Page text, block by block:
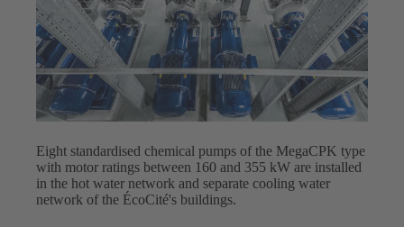
Eight standardised chemical pumps of the MegaCPK type
with motor ratings between 160 and 355 kW are installed
in the hot water network and separate cooling water
network of the ÉcoCité's buildings.